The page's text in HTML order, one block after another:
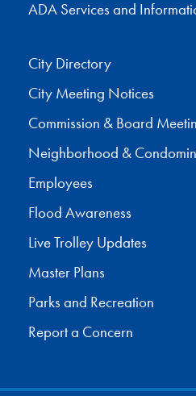
ADA Services and
City Directory
City Meeting Notices
Commission & Board
Neighborhood &
Employees
Flood Awareness
Live Trolley Updates
Master Plans
Parks and Recreation
Report a Concern